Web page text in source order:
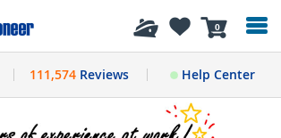
0
111,574Reviews Help Center